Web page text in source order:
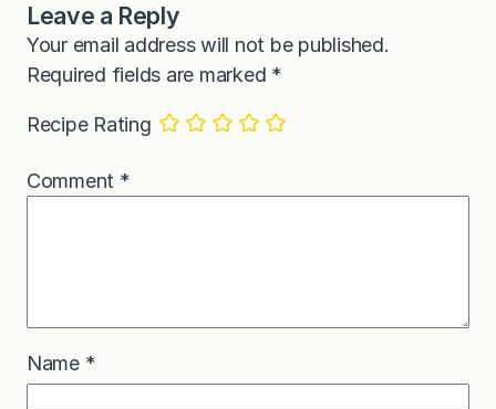
Leave a Reply
Your email address will not be published.
Required fields are marked *
Recipe Rating
Comment *
Name *